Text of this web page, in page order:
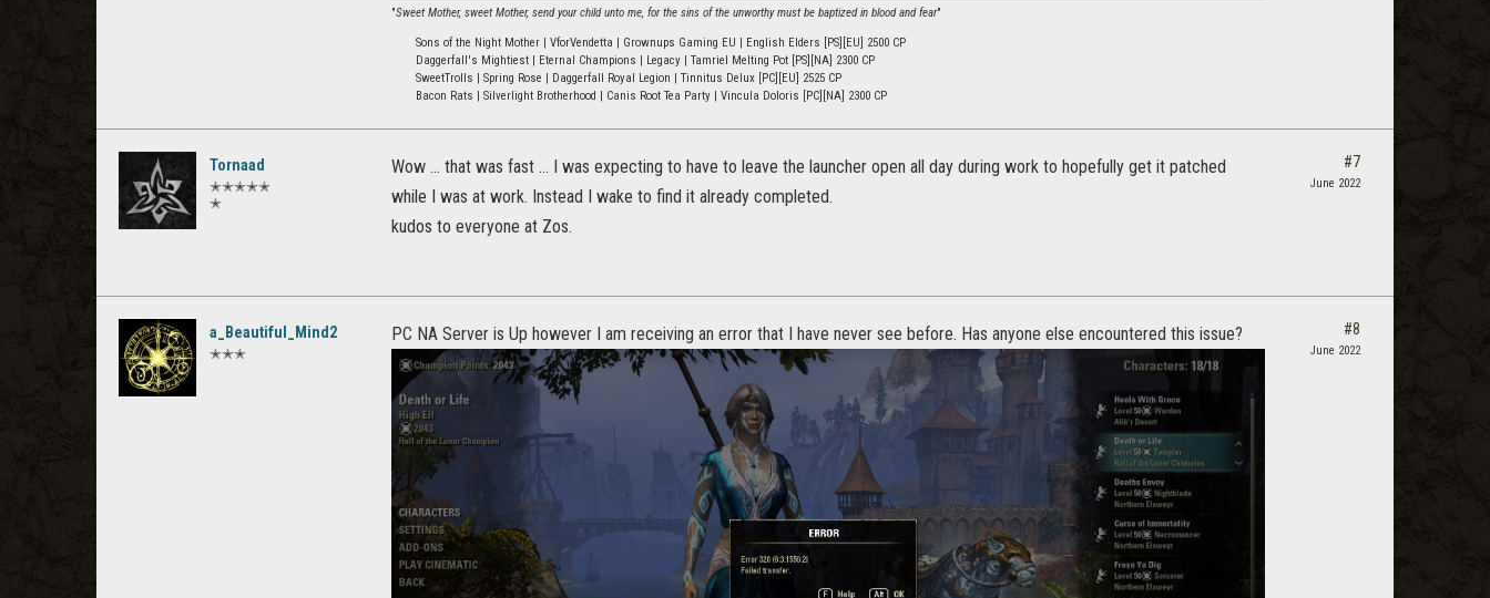
"Sweet Mother, sweet Mother, send your child unto me, for the sins of the unworthy must be baptized in blood and fear"
Sons of the Night Mother | VforVendetta | Grownups Gaming EU | English Elders [PS][EU] 2500 CP
Daggerfall's Mightiest | Eternal Champions | Legacy | Tamriel Melting Pot [PS][NA] 2300 CP
SweetTrolls | Spring Rose | Daggerfall Royal Legion | Tinnitus Delux [PC][EU] 2525 CP
Bacon Rats | Silverlight Brotherhood | Canis Root Tea Party | Vincula Doloris [PC][NA] 2300 CP
Tornaad
✭✭✭✭✭
✭
Wow ... that was fast ... I was expecting to have to leave the launcher open all day during work to hopefully get it patched
while I was at work. Instead I wake to find it already completed.
kudos to everyone at Zos.
#7
June 2022
a_Beautiful_Mind2
✭✭✭
PC NA Server is Up however I am receiving an error that I have never see before. Has anyone else encountered this issue? #8
June 2022